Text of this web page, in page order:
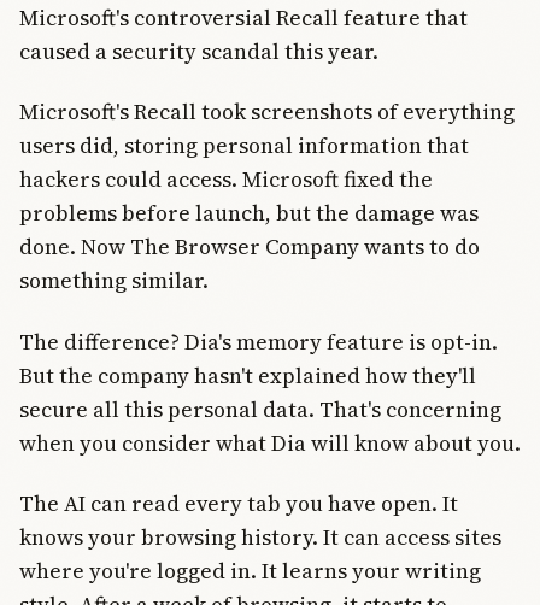
Microsoft's controversial Recall feature that
caused a security scandal this year.
Microsoft's Recall took screenshots of everything
users did, storing personal information that
hackers could access. Microsoft fixed the
problems before launch, but the damage was
done. Now The Browser Company wants to do
something similar.
The difference? Dia's memory feature is opt-in.
But the company hasn't explained how they'll
secure all this personal data. That's concerning
when you consider what Dia will know about you.
The AI can read every tab you have open. It
knows your browsing history. It can access sites
where you're logged in. It learns your writing